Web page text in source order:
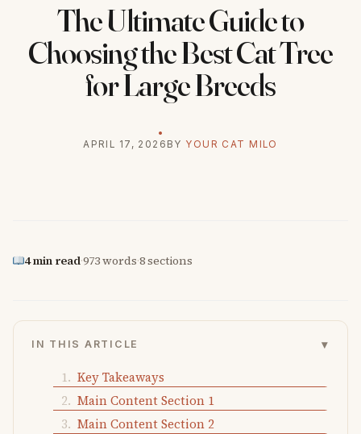
The Ultimate Guide to
Choosing the Best Cat Tree
for Large Breeds
APRIL 17, 2026 BY YOUR CAT MILO
4 min read·973 words·8 sections
IN THIS ARTICLE ▾
Key Takeaways
Main Content Section 1
Main Content Section 2